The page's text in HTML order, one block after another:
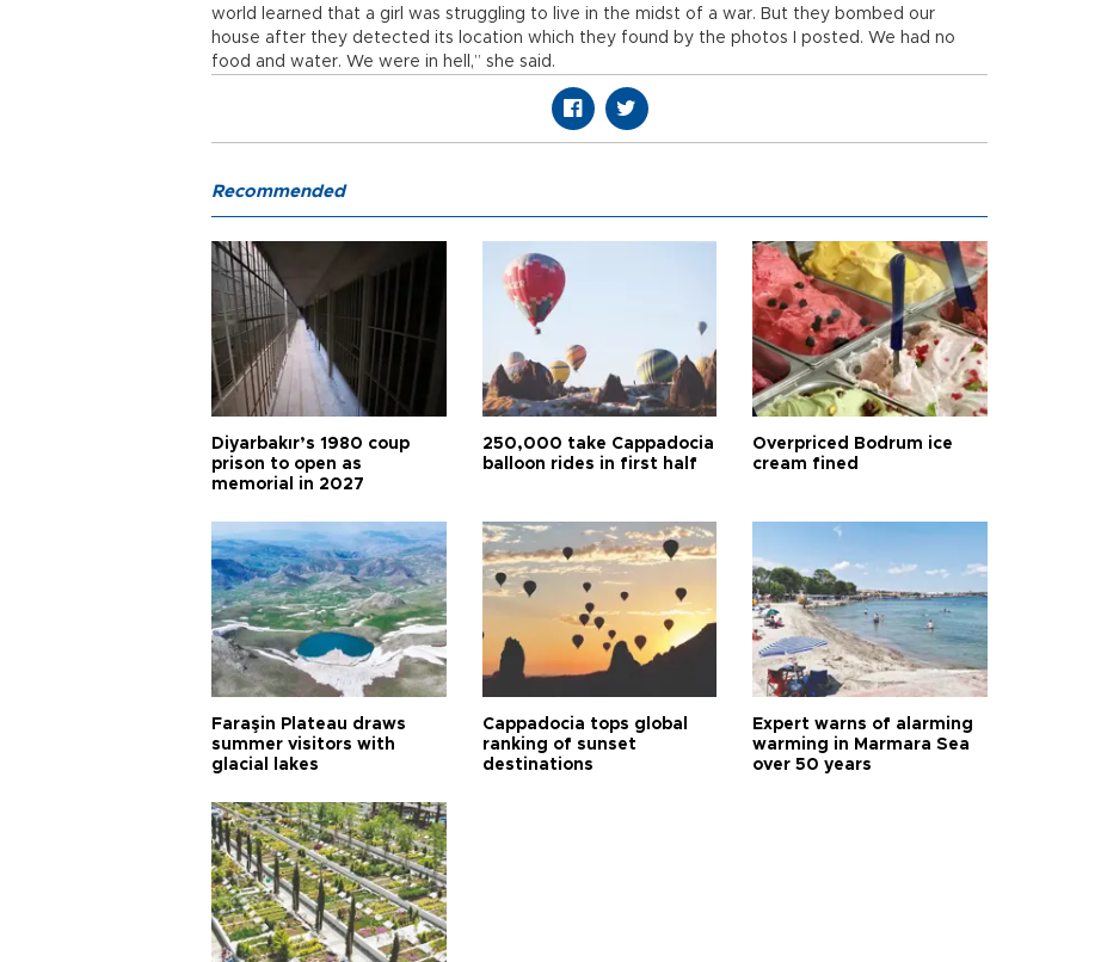
world learned that a girl was struggling to live in the midst of a war. But they bombed our
house after they detected its location which they found by the photos I posted. We had no
food and water. We were in hell,” she said.
Recommended
Diyarbakır’s 1980 coup
prison to open as
memorial in 2027
250,000 take Cappadocia
balloon rides in first half
Overpriced Bodrum ice
cream fined
Faraşin Plateau draws
summer visitors with
glacial lakes
Cappadocia tops global
ranking of sunset
destinations
Expert warns of alarming
warming in Marmara Sea
over 50 years